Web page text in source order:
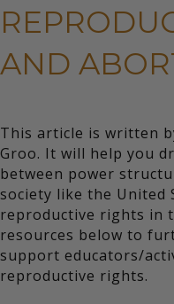
AND
This article is written
Groo. It will help you
between power
society like the United
reproductive rights in
resources below to
support educators/
reproductive rights.